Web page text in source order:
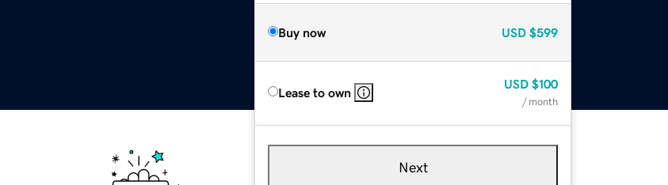
Buy now USD $599
Lease to own
USD $100
/ month
Next